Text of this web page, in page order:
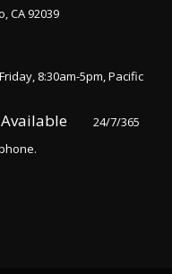
CA 92039
8:30am-5pm, Pacific
Available
24/7/365